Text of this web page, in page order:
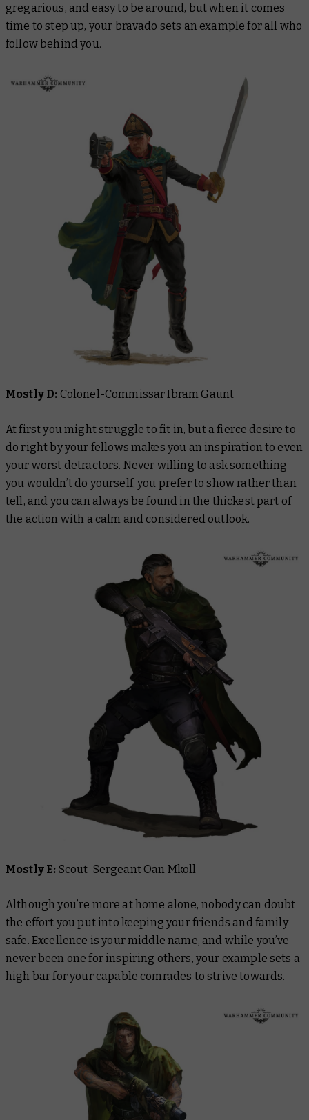
gregarious, and easy to be around, but when it comes
time to step up, your bravado sets an example for all who
follow behind you.
Mostly D: Colonel-Commissar Ibram Gaunt
At first you might struggle to fit in, but a fierce desire to
do right by your fellows makes you an inspiration to even
your worst detractors. Never willing to ask something
you wouldn’t do yourself, you prefer to show rather than
tell, and you can always be found in the thickest part of
the action with a calm and considered outlook.
Mostly E: Scout-Sergeant Oan Mkoll
Although you’re more at home alone, nobody can doubt
the effort you put into keeping your friends and family
safe. Excellence is your middle name, and while you’ve
never been one for inspiring others, your example sets a
high bar for your capable comrades to strive towards.